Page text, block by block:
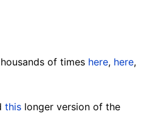
of times here, here,
this longer version of the